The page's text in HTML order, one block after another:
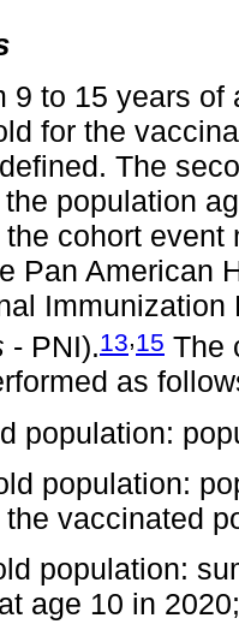
9 to 15 years
for the
The
population
cohort
Pan American
Immunization
- PNI).13,15 The
as
population:
population:
the vaccinated
population:
age 10 in